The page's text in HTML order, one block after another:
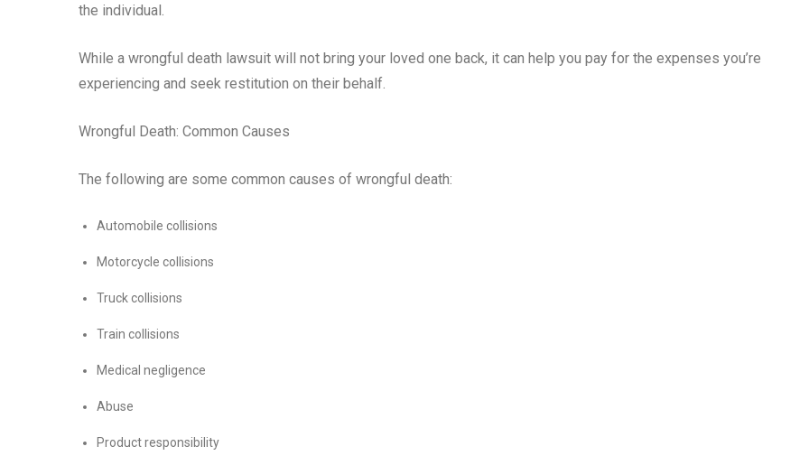
the individual.
While a wrongful death lawsuit will not bring your loved one back, it can help you pay for the expenses you’re
experiencing and seek restitution on their behalf.
Wrongful Death: Common Causes
The following are some common causes of wrongful death:
Automobile collisions
Motorcycle collisions
Truck collisions
Train collisions
Medical negligence
Abuse
Product responsibility